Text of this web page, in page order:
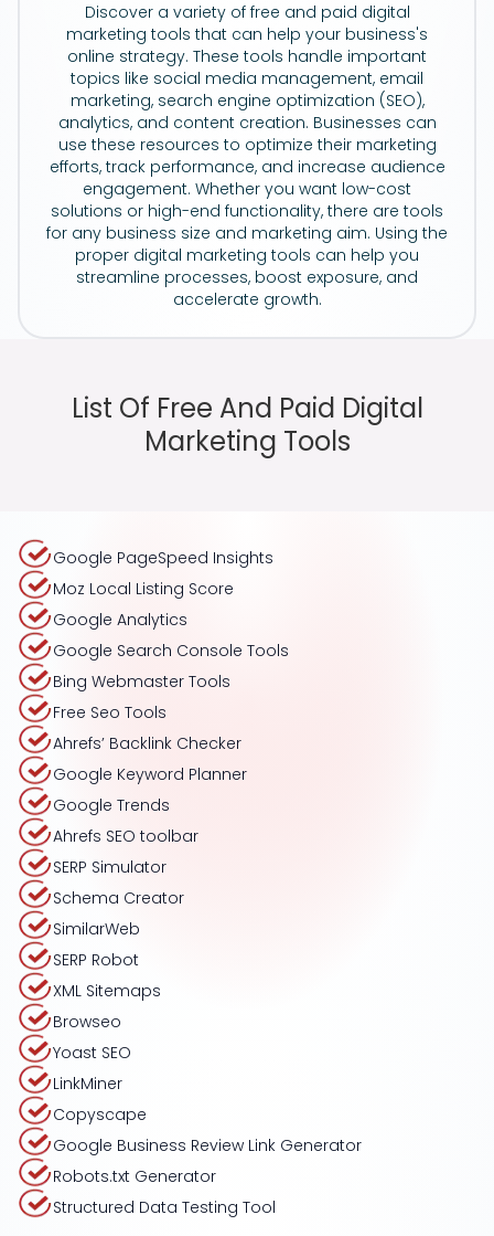
Discover a variety of free and paid digital
marketing tools that can help your business's
online strategy. These tools handle important
topics like social media management, email
marketing, search engine optimization (SEO),
analytics, and content creation. Businesses can
use these resources to optimize their marketing
efforts, track performance, and increase audience
engagement. Whether you want low-cost
solutions or high-end functionality, there are tools
for any business size and marketing aim. Using the
proper digital marketing tools can help you
streamline processes, boost exposure, and
accelerate growth.
List Of Free And Paid Digital
Marketing Tools
Google PageSpeed Insights
Moz Local Listing Score
Google Analytics
Google Search Console Tools
Bing Webmaster Tools
Free Seo Tools
Ahrefs’ Backlink Checker
Google Keyword Planner
Google Trends
Ahrefs SEO toolbar
SERP Simulator
Schema Creator
SimilarWeb
SERP Robot
XML Sitemaps
Browseo
Yoast SEO
LinkMiner
Copyscape
Google Business Review Link Generator
Robots.txt Generator
Structured Data Testing Tool